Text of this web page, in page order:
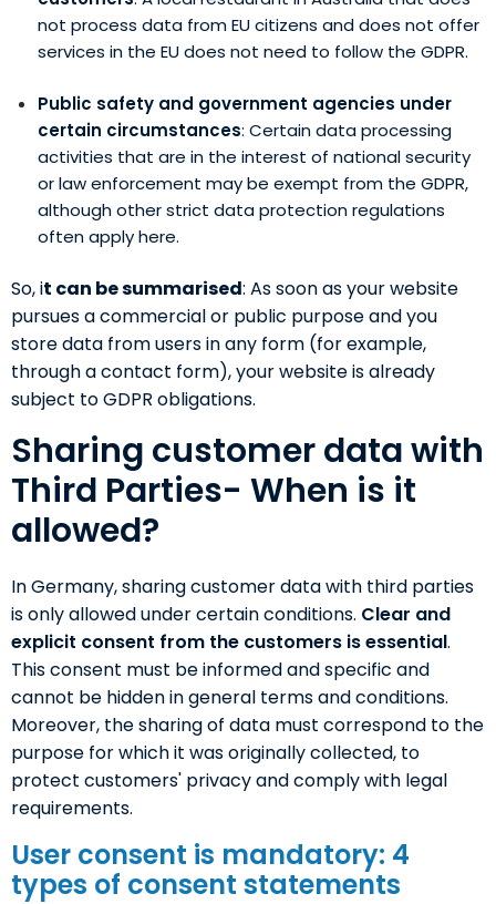
not process data from EU citizens and does not offer
services in the EU does not need to follow the GDPR.
Public safety and government agencies under
certain circumstances: Certain data processing
activities that are in the interest of national security
or law enforcement may be exempt from the GDPR,
although other strict data protection regulations
often apply here.
So, it can be summarised: As soon as your website
pursues a commercial or public purpose and you
store data from users in any form (for example,
through a contact form), your website is already
subject to GDPR obligations.
Sharing customer data with
Third Parties- When is it
allowed?
In Germany, sharing customer data with third parties
is only allowed under certain conditions. Clear and
explicit consent from the customers is essential.
This consent must be informed and specific and
cannot be hidden in general terms and conditions.
Moreover, the sharing of data must correspond to the
purpose for which it was originally collected, to
protect customers' privacy and comply with legal
requirements.
User consent is mandatory: 4
types of consent statements